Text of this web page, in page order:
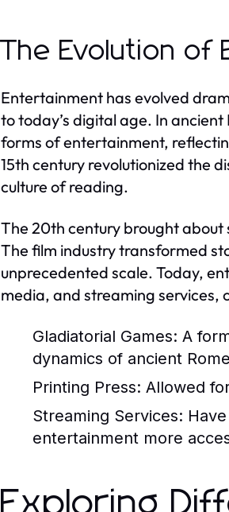
The Evolution of
Entertainment has evolved
to today’s digital age. In
forms of entertainment,
15th century revolutionized the
culture of reading.
The 20th century brought
The film industry transformed
unprecedented scale. Today,
media, and streaming services,
Gladiatorial Games: A
dynamics of ancient
Printing Press: Allowed
Streaming Services:
entertainment more
Exploring